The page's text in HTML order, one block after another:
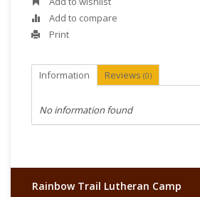
Add to compare
Print
Information Reviews (0)
No information found
Rainbow Trail Lutheran Camp